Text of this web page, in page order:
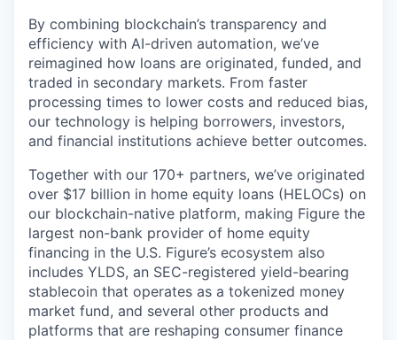
By combining blockchain’s transparency and
efficiency with AI-driven automation, we’ve
reimagined how loans are originated, funded, and
traded in secondary markets. From faster
processing times to lower costs and reduced bias,
our technology is helping borrowers, investors,
and financial institutions achieve better outcomes.
Together with our 170+ partners, we’ve originated
over $17 billion in home equity loans (HELOCs) on
our blockchain-native platform, making Figure the
largest non-bank provider of home equity
financing in the U.S. Figure’s ecosystem also
includes YLDS, an SEC-registered yield-bearing
stablecoin that operates as a tokenized money
market fund, and several other products and
platforms that are reshaping consumer finance